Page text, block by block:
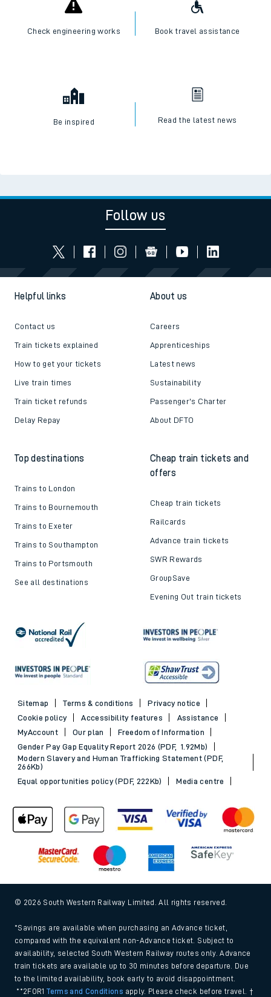
Check engineering works Book travel assistance
Be inspired Read the latest news
Follow us
Helpful links
Contact us
Train tickets explained
How to get your tickets
Live train times
Train ticket refunds
Delay Repay
About us
Careers
Apprenticeships
Latest news
Sustainability
Passenger's Charter
About DFTO
Top destinations
Trains to London
Trains to Bournemouth
Trains to Exeter
Trains to Southampton
Trains to Portsmouth
See all destinations
Cheap train tickets and
offers
Cheap train tickets
Railcards
Advance train tickets
SWR Rewards
GroupSave
Evening Out train tickets
Sitemap Terms & conditions
Privacy notice
Cookie policy
Accessibility features
Assistance
MyAccount
Our plan
Freedom of Information
Gender Pay Gap Equality Report 2026 (PDF, 1.92Mb)
Modern Slavery and Human Trafficking Statement (PDF,
266Kb)
Equal opportunities policy (PDF, 222Kb)
Media centre
© 2026 South Western Railway Limited. All rights reserved.
*Savings are available when purchasing an Advance ticket,
compared with the equivalent non-Advance ticket. Subject to
availability, selected South Western Railway routes only. Advance
train tickets are available up to 30 minutes before departure. Due
to the limited availability, book early to avoid disappointment.
**2FOR1Terms and Conditions apply. Please check before travel. †